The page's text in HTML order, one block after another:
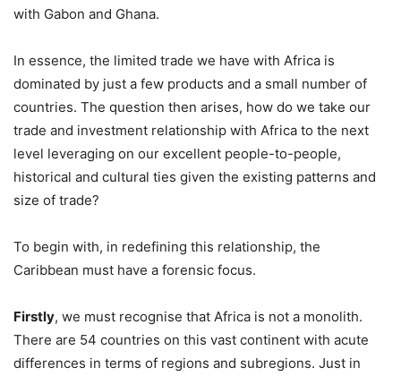
with Gabon and Ghana.
In essence, the limited trade we have with Africa is
dominated by just a few products and a small number of
countries. The question then arises, how do we take our
trade and investment relationship with Africa to the next
level leveraging on our excellent people-to-people,
historical and cultural ties given the existing patterns and
size of trade?
To begin with, in redefining this relationship, the
Caribbean must have a forensic focus.
Firstly, we must recognise that Africa is not a monolith.
There are 54 countries on this vast continent with acute
differences in terms of regions and subregions. Just in